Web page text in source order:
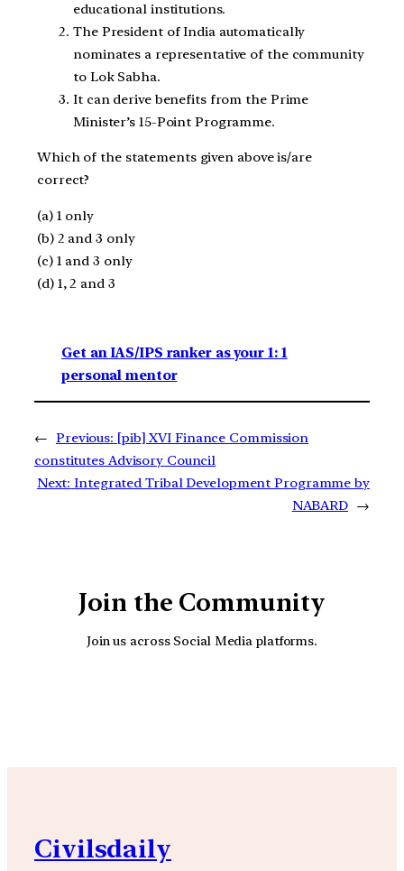
educational institutions.
The President of India automatically
nominates a representative of the community
to Lok Sabha.
It can derive benefits from the Prime
Minister’s 15-Point Programme.
Which of the statements given above is/are
correct?
(a) 1 only
(b) 2 and 3 only
(c) 1 and 3 only
(d) 1, 2 and 3
Get an IAS/IPS ranker as your 1: 1
personal mentor
← Previous: [pib] XVI Finance Commission
constitutes Advisory Council
Next: Integrated Tribal Development Programme by
NABARD →
Join the Community
Join us across Social Media platforms.
Civilsdaily